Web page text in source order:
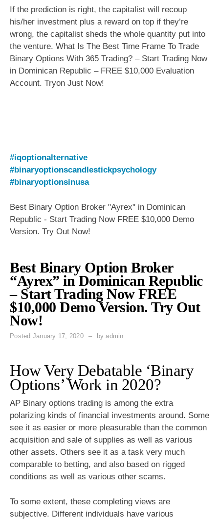
If the prediction is right, the capitalist will recoup
his/her investment plus a reward on top if they’re
wrong, the capitalist sheds the whole quantity put into
the venture. What Is The Best Time Frame To Trade
Binary Options With 365 Trading? – Start Trading Now
in Dominican Republic – FREE $10,000 Evaluation
Account. Tryon Just Now!
#iqoptionalternative
#binaryoptionscandlestickpsychology
#binaryoptionsinusa
Best Binary Option Broker "Ayrex" in Dominican
Republic - Start Trading Now FREE $10,000 Demo
Version. Try Out Now!
Best Binary Option Broker
“Ayrex” in Dominican Republic
– Start Trading Now FREE
$10,000 Demo Version. Try Out
Now!
Posted January 17, 2020 byadmin
How Very Debatable ‘Binary
Options’ Work in 2020?
AP Binary options trading is among the extra
polarizing kinds of financial investments around. Some
see it as easier or more pleasurable than the common
acquisition and sale of supplies as well as various
other assets. Others see it as a task very much
comparable to betting, and also based on rigged
conditions as well as various other scams.
To some extent, these completing views are
subjective. Different individuals have various